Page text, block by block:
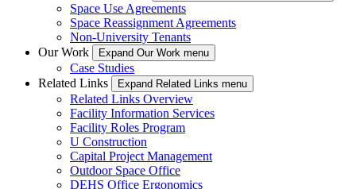
Space Use Agreements
Space Reassignment Agreements
Non-University Tenants
Our Work
Expand Our Work menu
Case Studies
Related Links
Expand Related Links menu
Related Links Overview
Facility Information Services
Facility Roles Program
U Construction
Capital Project Management
Outdoor Space Office
DEHS Office Ergonomics